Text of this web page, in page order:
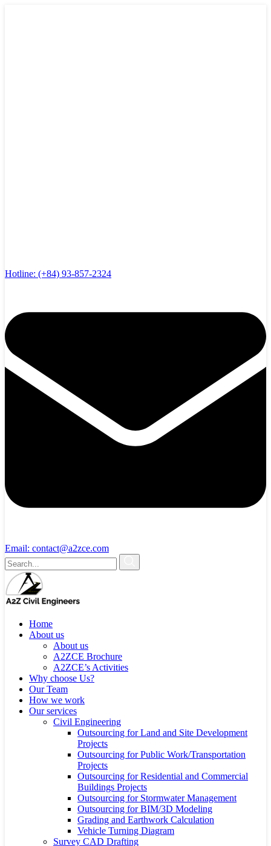
Hotline: (+84) 93-857-2324
Email: contact@a2zce.com
Home
About us
About us
A2ZCE Brochure
A2ZCE’s Activities
Why choose Us?
Our Team
How we work
Our services
Civil Engineering
Outsourcing for Land and Site Development
Projects
Outsourcing for Public Work/Transportation
Projects
Outsourcing for Residential and Commercial
Buildings Projects
Outsourcing for Stormwater Management
Outsourcing for BIM/3D Modeling
Grading and Earthwork Calculation
Vehicle Turning Diagram
Survey CAD Drafting